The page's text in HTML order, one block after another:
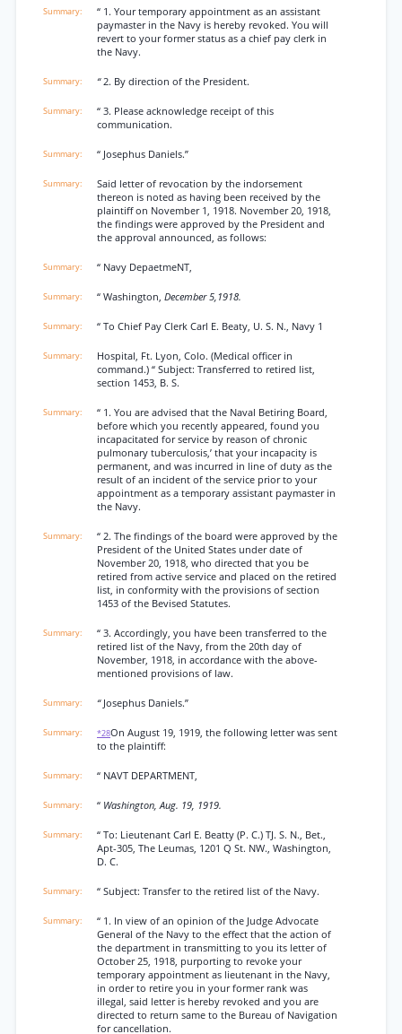
“ 1. Your temporary appointment as an assistant
paymaster in the Navy is hereby revoked. You will
revert to your former status as a chief pay clerk in
the Navy.
“2. By direction of the President.
“ 3. Please acknowledge receipt of this
communication.
“ Josephus Daniels.”
Said letter of revocation by the indorsement
thereon is noted as having been received by the
plaintiff on November 1, 1918. November 20, 1918,
the findings were approved by the President and
the approval announced, as follows:
“ Navy DepaetmeNT,
“ Washington, December 5,1918.
“ To Chief Pay Clerk Carl E. Beaty, U. S. N., Navy 1
Hospital, Ft. Lyon, Colo. (Medical officer in
command.) “ Subject: Transferred to retired list,
section 1453, B. S.
“ 1. You are advised that the Naval Betiring Board,
before which you recently appeared, found you
incapacitated for service by reason of chronic
pulmonary tuberculosis,’ that your incapacity is
permanent, and was incurred in line of duty as the
result of an incident of the service prior to your
appointment as a temporary assistant paymaster in
the Navy.
“ 2. The findings of the board were approved by the
President of the United States under date of
November 20, 1918, who directed that you be
retired from active service and placed on the retired
list, in conformity with the provisions of section
1453 of the Bevised Statutes.
“ 3. Accordingly, you have been transferred to the
retired list of the Navy, from the 20th day of
November, 1918, in accordance with the above-
mentioned provisions of law.
“ Josephus Daniels.”
*28On August 19, 1919, the following letter was sent
to the plaintiff:
“ NAVT DEPARTMENT,
“ Washington, Aug. 19, 1919.
“ To: Lieutenant Carl E. Beatty (P. C.) TJ. S. N., Bet.,
Apt-305, The Leumas, 1201 Q St. NW., Washington,
D. C.
“ Subject: Transfer to the retired list of the Navy.
“ 1. In view of an opinion of the Judge Advocate
General of the Navy to the effect that the action of
the department in transmitting to you its letter of
October 25, 1918, purporting to revoke your
temporary appointment as lieutenant in the Navy,
in order to retire you in your former rank was
illegal, said letter is hereby revoked and you are
directed to return same to the Bureau of Navigation
for cancellation.